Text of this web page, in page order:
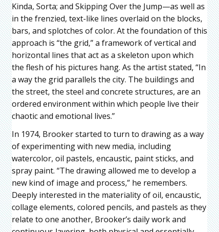
Kinda, Sorta; and Skipping Over the Jump—as well as
in the frenzied, text-like lines overlaid on the blocks,
bars, and splotches of color. At the foundation of this
approach is “the grid,” a framework of vertical and
horizontal lines that act as a skeleton upon which
the flesh of his pictures hang. As the artist stated, “In
a way the grid parallels the city. The buildings and
the street, the steel and concrete structures, are an
ordered environment within which people live their
chaotic and emotional lives.”
In 1974, Brooker started to turn to drawing as a way
of experimenting with new media, including
watercolor, oil pastels, encaustic, paint sticks, and
spray paint. “The drawing allowed me to develop a
new kind of image and process,” he remembers.
Deeply interested in the materiality of oil, encaustic,
collage elements, colored pencils, and pastels as they
relate to one another, Brooker’s daily work and